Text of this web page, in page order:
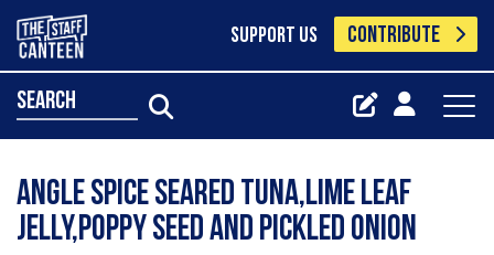
SUPPORT US CONTRIBUTE
search
angle spice seared tuna,lime leaf
jelly,poppy seed and pickled onion